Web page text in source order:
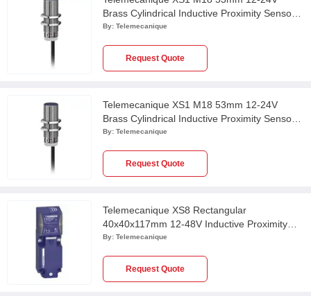
Brass Cylindrical Inductive Proximity Sensor
with 2m Cable, XS118BLPAL2
By: Telemecanique
Request Quote
Telemecanique XS1 M18 53mm 12-24V
Brass Cylindrical Inductive Proximity Sensor
with 2m Cable, XS118BLPBL2
By: Telemecanique
Request Quote
Telemecanique XS8 Rectangular
40x40x117mm 12-48V Inductive Proximity
Sensor, XS8C4A1PCP20
By: Telemecanique
Request Quote